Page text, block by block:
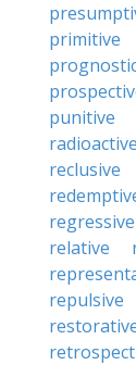
primitive
punitive
radioactive
reclusive
regressive
relative
repulsive